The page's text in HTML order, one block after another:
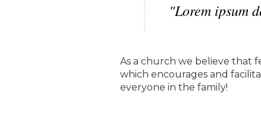
"Lorem ipsum
As a church we believe that
which encourages and
everyone in the family!